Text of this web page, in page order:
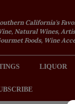
California's
Natural Wines,
Foods, Wine
LIQUOR